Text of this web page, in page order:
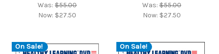
Was:$55.00
Now: $27.50
Was:$55.00
Now: $27.50
On Sale! On Sale!